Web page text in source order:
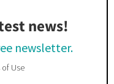
news!
newsletter.
of Use